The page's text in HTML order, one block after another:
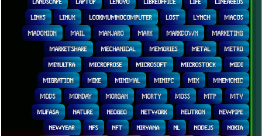
LINKS LINUX LOOKMUMNOCOMPUTER LOST LYNCH MACOS
MADONION MAIL MANJARO MARK MARKDOWN MARKETING
MARKETSHARE MECHANICAL MEMORIES METAL METRO
MI11ULTRA MICROPROSE MICROSOFT MICROSTOCK MIDI
MIGRATION MIKE MINIMAL MINIPC MIX MNEMONIC
MODS MONDAY MORGAN MORTY MOSS MTP MTV
MUFASA NATURE NEOGEO NETWORK NEUTRON NEWPIPE
NEWYEAR NFS NFT NIRVANA NL NODEJS NOKIA